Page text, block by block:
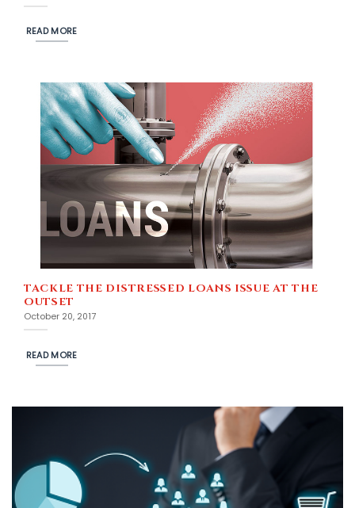
READ MORE
TACKLE THE DISTRESSED LOANS ISSUE AT THE
OUTSET
October 20, 2017
READ MORE